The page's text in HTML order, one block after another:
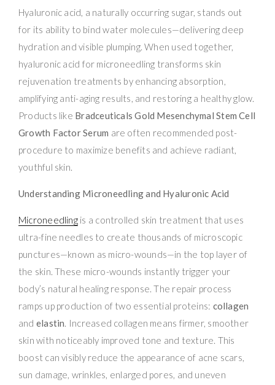
Hyaluronic acid, a naturally occurring sugar, stands out
for its ability to bind water molecules—delivering deep
hydration and visible plumping. When used together,
hyaluronic acid for microneedling transforms skin
rejuvenation treatments by enhancing absorption,
amplifying anti-aging results, and restoring a healthy glow.
Products like Bradceuticals Gold Mesenchymal Stem Cell
Growth Factor Serum are often recommended post-
procedure to maximize benefits and achieve radiant,
youthful skin.
Understanding Microneedling and Hyaluronic Acid
Microneedlingis a controlled skin treatment that uses
ultra-fine needles to create thousands of microscopic
punctures—known as micro-wounds—in the top layer of
the skin. These micro-wounds instantly trigger your
body’s natural healing response. The repair process
ramps up production of two essential proteins: collagen
and elastin. Increased collagen means firmer, smoother
skin with noticeably improved tone and texture. This
boost can visibly reduce the appearance of acne scars,
sun damage, wrinkles, enlarged pores, and uneven